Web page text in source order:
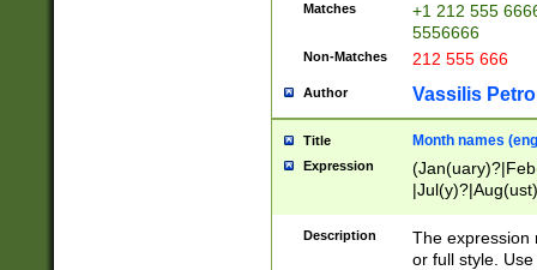
Matches
+1 212 555
5556666
Non-Matches 212 555 666
Author Vassilis
Title Month names
Expression
(ember)?)
Description
The expression
or full style.